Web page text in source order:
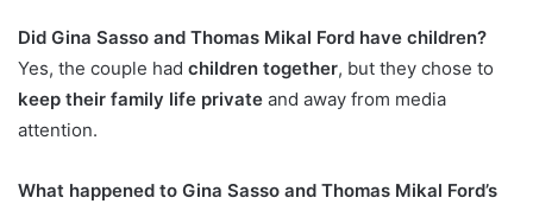
Did Gina Sasso and Thomas Mikal Ford have children?
Yes, the couple had children together, but they chose to
keep their family life private and away from media
attention.
What happened to Gina Sasso and Thomas Mikal Ford’s